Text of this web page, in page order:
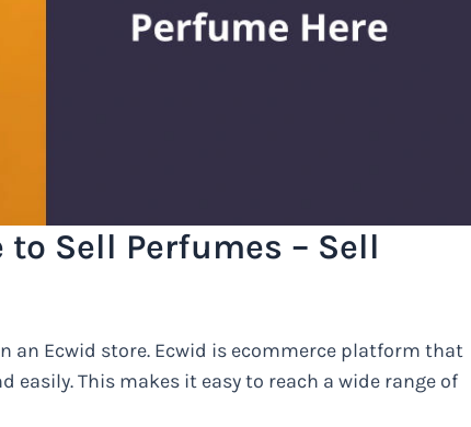
Sell Perfumes – Sell
an Ecwid store. Ecwid is ecommerce platform that
easily. This makes it easy to reach a wide range of